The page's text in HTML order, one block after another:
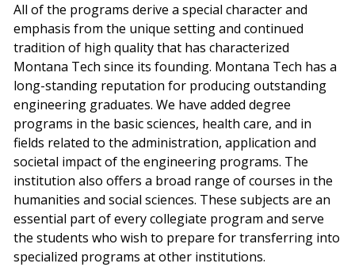
All of the programs derive a special character and
emphasis from the unique setting and continued
tradition of high quality that has characterized
Montana Tech since its founding. Montana Tech has a
long-standing reputation for producing outstanding
engineering graduates. We have added degree
programs in the basic sciences, health care, and in
fields related to the administration, application and
societal impact of the engineering programs. The
institution also offers a broad range of courses in the
humanities and social sciences. These subjects are an
essential part of every collegiate program and serve
the students who wish to prepare for transferring into
specialized programs at other institutions.